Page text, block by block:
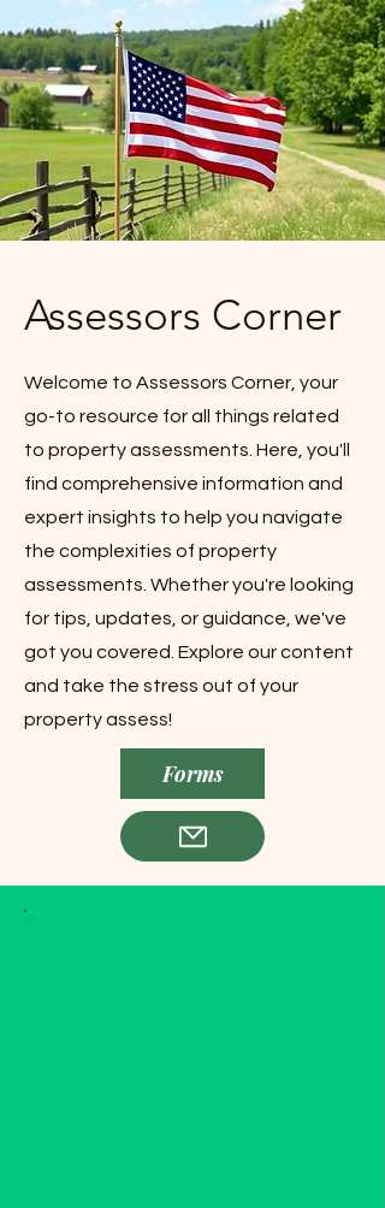
Assessors Corner
Welcome to Assessors Corner, your
go-to resource for all things related
to property assessments. Here, you'll
find comprehensive information and
expert insights to help you navigate
the complexities of property
assessments. Whether you're looking
for tips, updates, or guidance, we've
got you covered. Explore our content
and take the stress out of your
property assess!
Forms